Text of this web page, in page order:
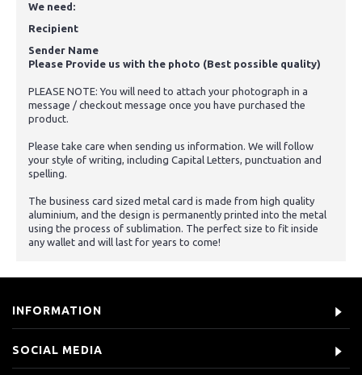
We need:
Recipient
Sender Name
Please Provide us with the photo (Best possible quality)
PLEASE NOTE: You will need to attach your photograph in a
message / checkout message once you have purchased the
product.
Please take care when sending us information. We will follow
your style of writing, including Capital Letters, punctuation and
spelling.
The business card sized metal card is made from high quality
aluminium, and the design is permanently printed into the metal
using the process of sublimation. The perfect size to fit inside
any wallet and will last for years to come!
INFORMATION
SOCIAL MEDIA